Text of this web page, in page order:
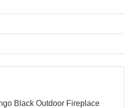
Black Outdoor Fireplace